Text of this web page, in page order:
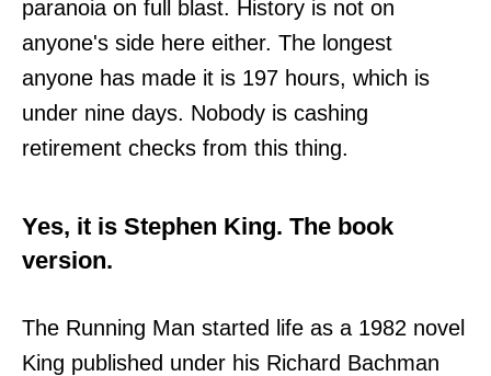
paranoia on full blast. History is not on
anyone's side here either. The longest
anyone has made it is 197 hours, which is
under nine days. Nobody is cashing
retirement checks from this thing.
Yes, it is Stephen King. The book
version.
The Running Man started life as a 1982 novel
King published under his Richard Bachman